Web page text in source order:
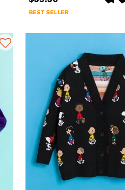
BEST SELLER